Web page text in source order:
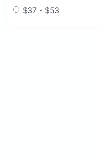
$37 - $53